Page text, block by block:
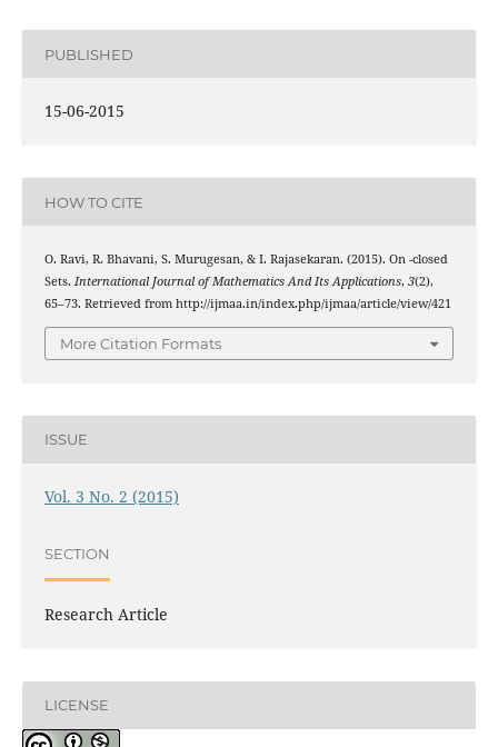
PUBLISHED
15-06-2015
HOW TO CITE
O. Ravi, R. Bhavani, S. Murugesan, & I. Rajasekaran. (2015). On -closed
Sets. International Journal of Mathematics And Its Applications, 3(2),
65–73. Retrieved from http://ijmaa.in/index.php/ijmaa/article/view/421
More Citation Formats
ISSUE
Vol. 3 No. 2 (2015)
SECTION
Research Article
LICENSE